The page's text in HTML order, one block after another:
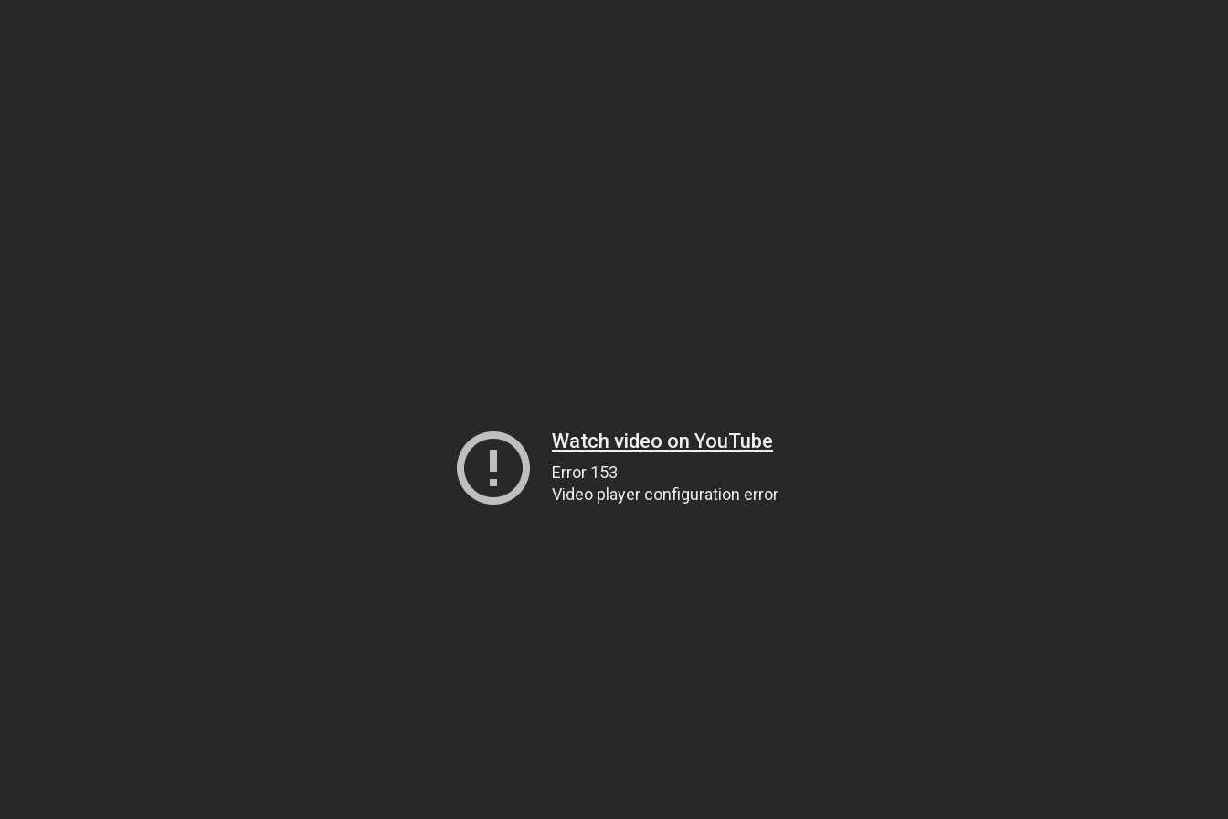
Watch video on YouTube
Error 153
Video player configuration error